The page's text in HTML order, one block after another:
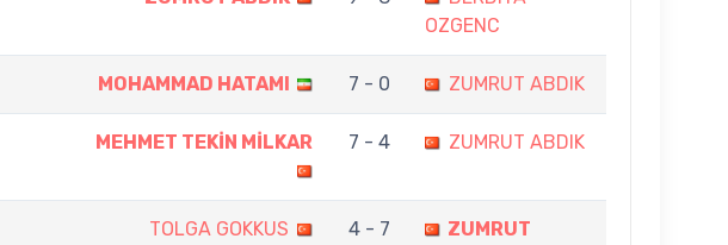
OZGENC
MOHAMMAD HATAMI 7 - 0 ZUMRUT ABDIK
MEHMET TEKİN MİLKAR 7 - 4 ZUMRUT ABDIK
TOLGA GOKKUS 4 - 7
ZUMRUT